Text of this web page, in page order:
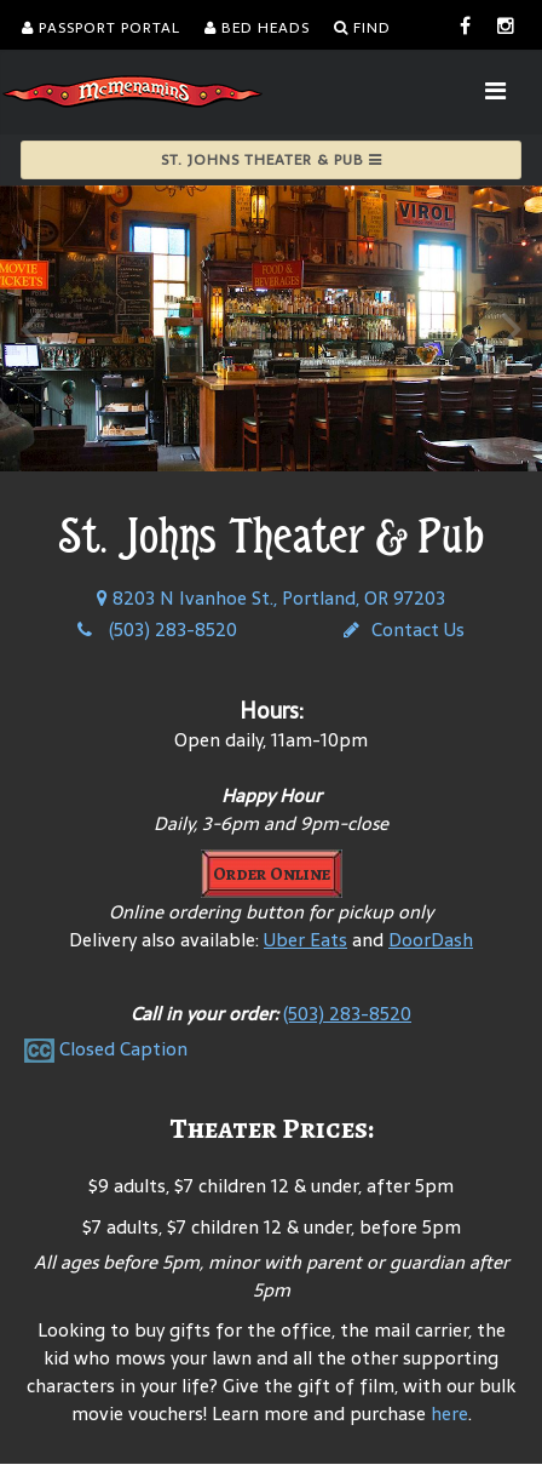
PASSPORT PORTAL BED HEADS FIND
ST. JOHNS THEATER & PUB
St. Johns Theater & Pub
8203 N Ivanhoe St., Portland, OR 97203
(503) 283-8520
Contact Us
Hours:
Open daily, 11am-10pm
Happy Hour
Daily, 3-6pm and 9pm-close
Order Online
Online ordering button for pickup only
Delivery also available:Uber EatsandDoorDash
Call in your order:(503) 283-8520
Closed Caption
Theater Prices:
$9 adults, $7 children 12 & under, after 5pm
$7 adults, $7 children 12 & under, before 5pm
All ages before 5pm, minor with parent or guardian after
5pm
Looking to buy gifts for the office, the mail carrier, the
kid who mows your lawn and all the other supporting
characters in your life? Give the gift of film, with our bulk
movie vouchers! Learn more and purchase here.